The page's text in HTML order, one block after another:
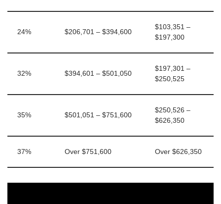
24% $206,701 – $394,600
$103,351 –
$197,300
32% $394,601 – $501,050
$197,301 –
$250,525
35% $501,051 – $751,600
$250,526 –
$626,350
37% Over $751,600 Over $626,350